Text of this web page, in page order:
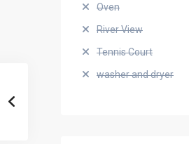
Oven
River View
Tennis Court
washer and dryer